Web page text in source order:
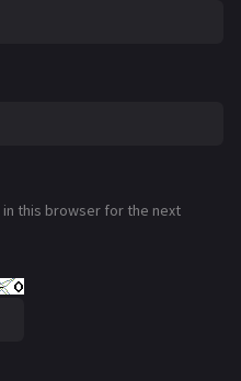
this browser for the next